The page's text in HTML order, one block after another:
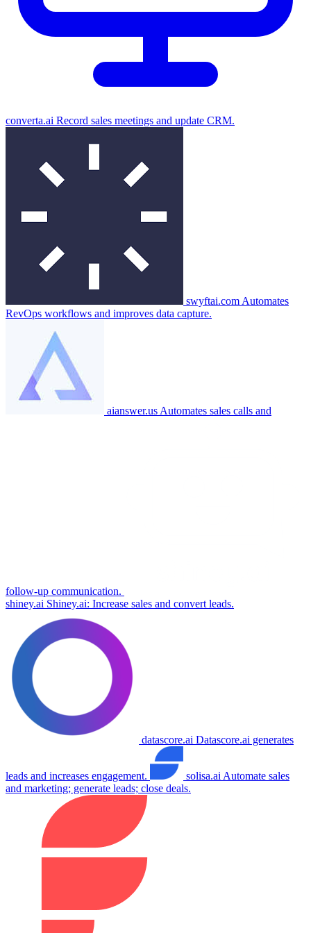
converta.ai Record sales meetings and update CRM.
swyftai.com Automates
RevOps workflows and improves data capture.
aianswer.us Automates sales calls and
follow-up communication.
shiney.ai Shiney.ai: Increase sales and convert leads.
datascore.ai Datascore.ai generates
leads and increases engagement. solisa.ai Automate sales
and marketing; generate leads; close deals.